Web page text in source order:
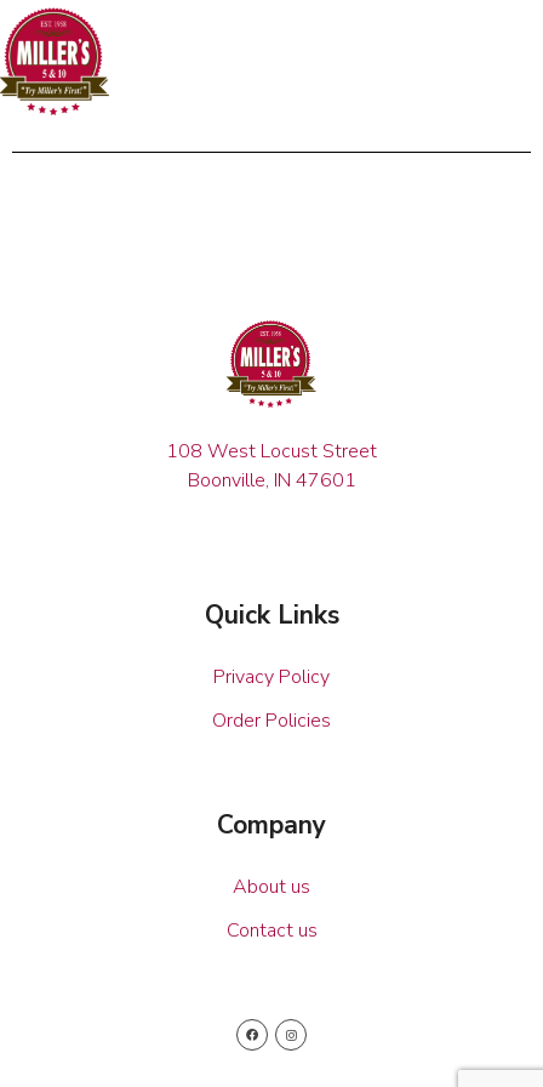
108 West Locust Street
Boonville, IN 47601
Quick Links
Privacy Policy
Order Policies
Company
About us
Contact us